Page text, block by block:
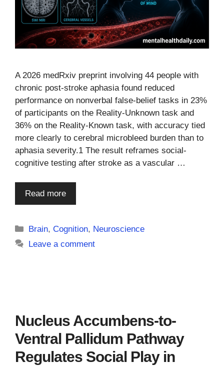
A 2026 medRxiv preprint involving 44 people with
chronic post-stroke aphasia found reduced
performance on nonverbal false-belief tasks in 23%
of participants on the Reality-Unknown task and
36% on the Reality-Known task, with accuracy tied
more clearly to cerebral microbleed burden than to
aphasia severity.1 The result reframes social-
cognitive testing after stroke as a vascular …
Read more
Categories
Brain,Cognition, Neuroscience
Leave a comment
Nucleus Accumbens-to-
Ventral Pallidum Pathway
Regulates Social Play in